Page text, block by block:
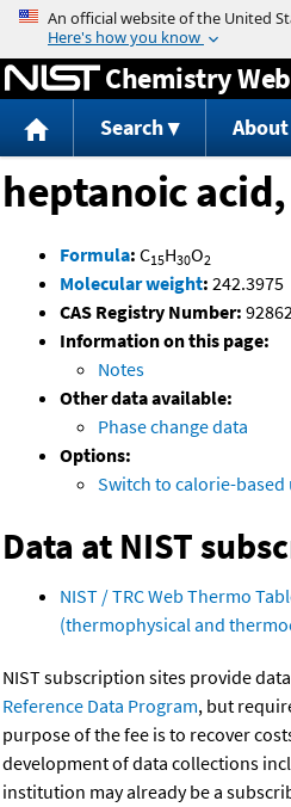
Jump to
Chemistry
Search About
heptanoic
Formula: C15H30O2
Molecular weight: 242.3975
CAS Registry Number:
Information on this page:
Notes
Other data available:
Phase change data
Options:
Switch to calorie-based
Data at NIST
NIST / TRC Web Thermo
(thermophysical and
NIST subscription sites provide
Reference Data Program, but
purpose of the fee is to recover
development of data collections
institution may already be a